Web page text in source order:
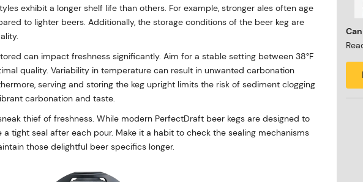
exhibit a longer shelf life than others. For example, stronger ales often age
to lighter beers. Additionally, the storage conditions of the beer keg are
can impact freshness significantly. Aim for a stable setting between 38°F
quality. Variability in temperature can result in unwanted carbonation
serving and storing the keg upright limits the risk of sediment clogging
carbonation and taste.
thief of freshness. While modern PerfectDraft beer kegs are designed to
a tight seal after each pour. Make it a habit to check the sealing mechanisms
those delightful beer specifics longer.